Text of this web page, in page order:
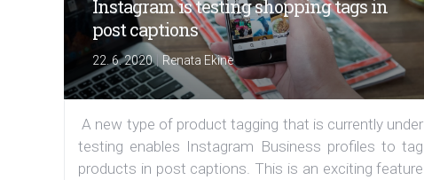
Instagram is testing shopping tags in
post captions
22. 6. 2020| Renata Ekine
A new type of product tagging that is currently under
testing enables Instagram Business profiles to tag
products in post captions. This is an exciting feature